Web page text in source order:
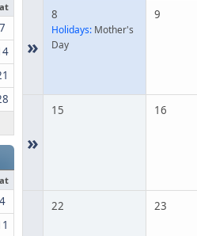
7
4
»
8
Holidays: Mother's
Day
9
»
15 16
22 23